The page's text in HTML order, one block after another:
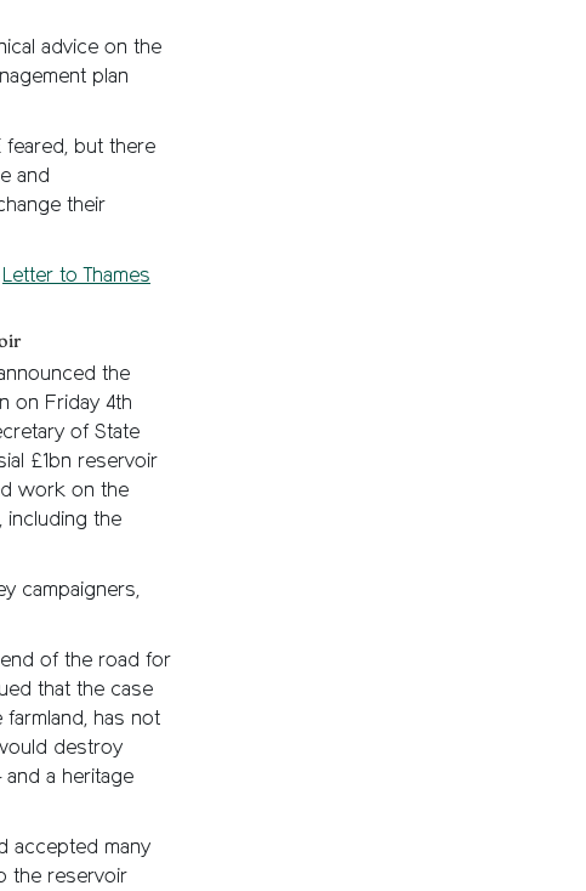
advice on the
plan
feared, but there
and
their
Letter to Thames
the
on Friday 4th
of State
£1bn reservoir
work on the
including the
campaigners,
of the road for
that the case
has not
destroy
a heritage
accepted many
the reservoir